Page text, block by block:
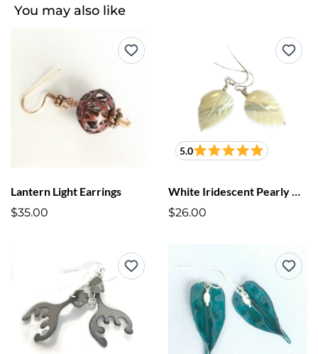
You may also like
Lantern Light Earrings
$35.00
5.0
White Iridescent Pearly Cut Leaf Earrings
$26.00